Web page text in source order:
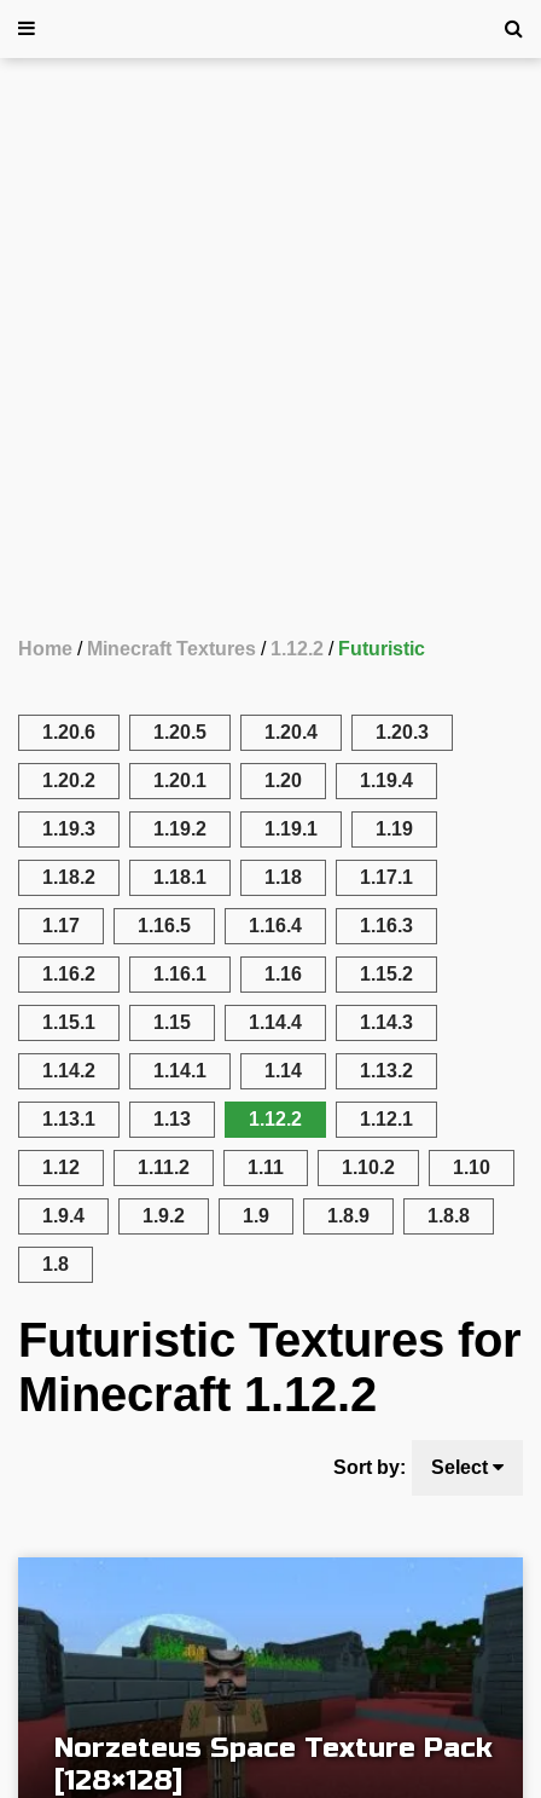
Home Minecraft Textures 1.12.2 Futuristic
1.20.6 1.20.5 1.20.4 1.20.3
1.20.2 1.20.1 1.20 1.19.4
1.19.3 1.19.2 1.19.1 1.19
1.18.2 1.18.1 1.18 1.17.1
1.17 1.16.5 1.16.4 1.16.3
1.16.2 1.16.1 1.16 1.15.2
1.15.1 1.15 1.14.4 1.14.3
1.14.2 1.14.1 1.14 1.13.2
1.13.1 1.13 1.12.2 1.12.1
1.12 1.11.2 1.11 1.10.2 1.10
1.9.4 1.9.2 1.9 1.8.9 1.8.8
1.8
Futuristic Textures for
Minecraft 1.12.2
Sort by: Select
Norzeteus Space Texture Pack
[128×128]